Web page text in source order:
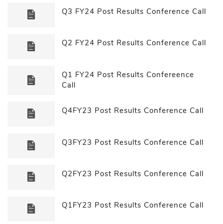
Q3 FY24 Post Results Conference Call
Q2 FY24 Post Results Conference Call
Q1 FY24 Post Results Confereence
Call
Q4FY23 Post Results Conference Call
Q3FY23 Post Results Conference Call
Q2FY23 Post Results Conference Call
Q1FY23 Post Results Conference Call